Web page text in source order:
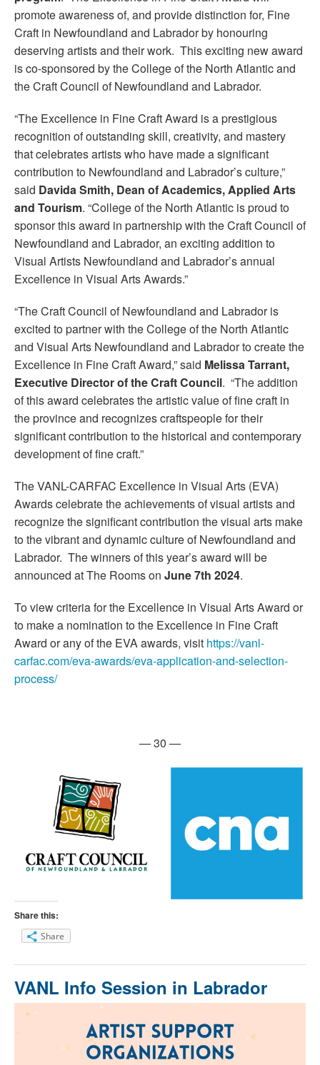
promote awareness of, and provide distinction for, Fine
Craft in Newfoundland and Labrador by honouring
deserving artists and their work. This exciting new award
is co-sponsored by the College of the North Atlantic and
the Craft Council of Newfoundland and Labrador.
“The Excellence in Fine Craft Award is a prestigious
recognition of outstanding skill, creativity, and mastery
that celebrates artists who have made a significant
contribution to Newfoundland and Labrador’s culture,”
said Davida Smith, Dean of Academics, Applied Arts
and Tourism. “College of the North Atlantic is proud to
sponsor this award in partnership with the Craft Council of
Newfoundland and Labrador, an exciting addition to
Visual Artists Newfoundland and Labrador’s annual
Excellence in Visual Arts Awards.”
“The Craft Council of Newfoundland and Labrador is
excited to partner with the College of the North Atlantic
and Visual Arts Newfoundland and Labrador to create the
Excellence in Fine Craft Award,” said Melissa Tarrant,
Executive Director of the Craft Council. “The addition
of this award celebrates the artistic value of fine craft in
the province and recognizes craftspeople for their
significant contribution to the historical and contemporary
development of fine craft.”
The VANL-CARFAC Excellence in Visual Arts (EVA)
Awards celebrate the achievements of visual artists and
recognize the significant contribution the visual arts make
to the vibrant and dynamic culture of Newfoundland and
Labrador. The winners of this year’s award will be
announced at The Rooms on June 7th 2024.
To view criteria for the Excellence in Visual Arts Award or
to make a nomination to the Excellence in Fine Craft
Award or any of the EVA awards, visit https://vanl-
carfac.com/eva-awards/eva-application-and-selection-
process/
— 30 —
Share this:
Share
VANL Info Session in Labrador